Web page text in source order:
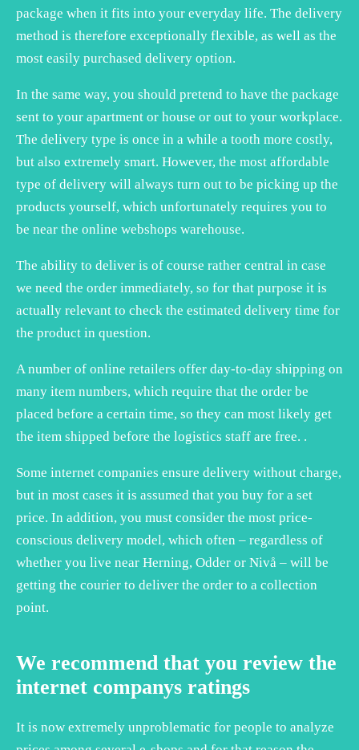
package when it fits into your everyday life. The delivery
method is therefore exceptionally flexible, as well as the
most easily purchased delivery option.
In the same way, you should pretend to have the package
sent to your apartment or house or out to your workplace.
The delivery type is once in a while a tooth more costly,
but also extremely smart. However, the most affordable
type of delivery will always turn out to be picking up the
products yourself, which unfortunately requires you to
be near the online webshops warehouse.
The ability to deliver is of course rather central in case
we need the order immediately, so for that purpose it is
actually relevant to check the estimated delivery time for
the product in question.
A number of online retailers offer day-to-day shipping on
many item numbers, which require that the order be
placed before a certain time, so they can most likely get
the item shipped before the logistics staff are free. .
Some internet companies ensure delivery without charge,
but in most cases it is assumed that you buy for a set
price. In addition, you must consider the most price-
conscious delivery model, which often – regardless of
whether you live near Herning, Odder or Nivå – will be
getting the courier to deliver the order to a collection
point.
We recommend that you review the
internet companys ratings
It is now extremely unproblematic for people to analyze